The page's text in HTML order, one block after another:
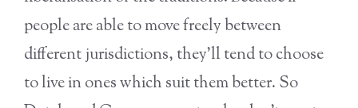
people are able to move freely between
different jurisdictions, they’ll tend to choose
to live in ones which suit them better. So